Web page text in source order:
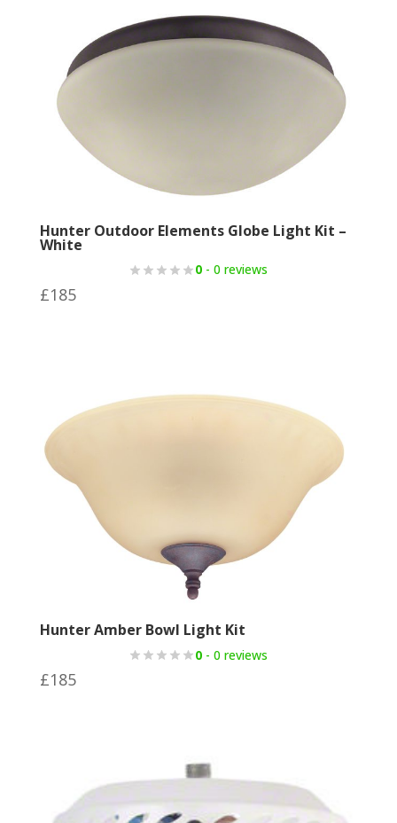
Hunter Outdoor Elements Globe Light Kit –
White
0 - 0 reviews
£185
Hunter Amber Bowl Light Kit
0 - 0 reviews
£185